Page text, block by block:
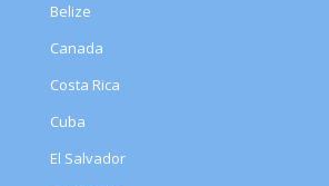
Belize
Canada
Costa Rica
Cuba
El Salvador